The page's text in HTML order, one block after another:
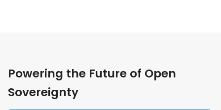
Powering the Future of Open
Sovereignty